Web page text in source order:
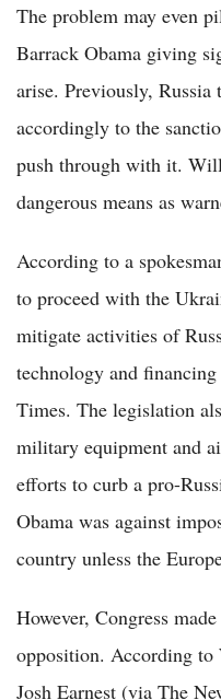
The problem may even
Barrack Obama giving
arise. Previously, Russia
accordingly to the
push through with it.
dangerous means as
According to a
to proceed with the
mitigate activities of
technology and
Times. The legislation
military equipment and
efforts to curb a pro-
Obama was against
country unless the
However, Congress
opposition. According to
Josh Earnest (via The